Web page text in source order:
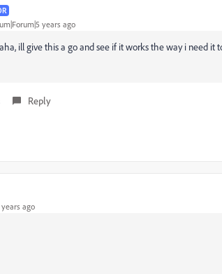
years ago
ill give this a go and see if it works the way i need it
Reply
ago